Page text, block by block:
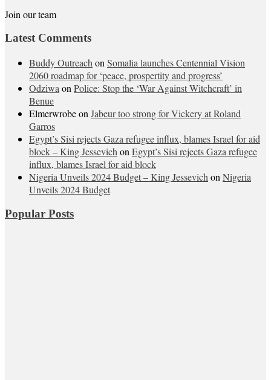
Join our team
Latest Comments
Buddy Outreach on Somalia launches Centennial Vision
2060 roadmap for ‘peace, prospertity and progress’
Odziwa on Police: Stop the ‘War Against Witchcraft’ in
Benue
Elmerwrobeon Jabeur too strong for Vickery at Roland
Garros
Egypt’s Sisi rejects Gaza refugee influx, blames Israel for aid
block – King Jessevich on Egypt’s Sisi rejects Gaza refugee
influx, blames Israel for aid block
Nigeria Unveils 2024 Budget – King Jessevich on Nigeria
Unveils 2024 Budget
Popular Posts